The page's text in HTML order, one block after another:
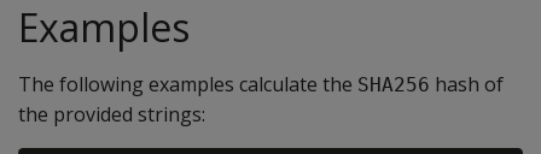
Examples
The following examples calculate the SHA256 hash of
the provided strings: